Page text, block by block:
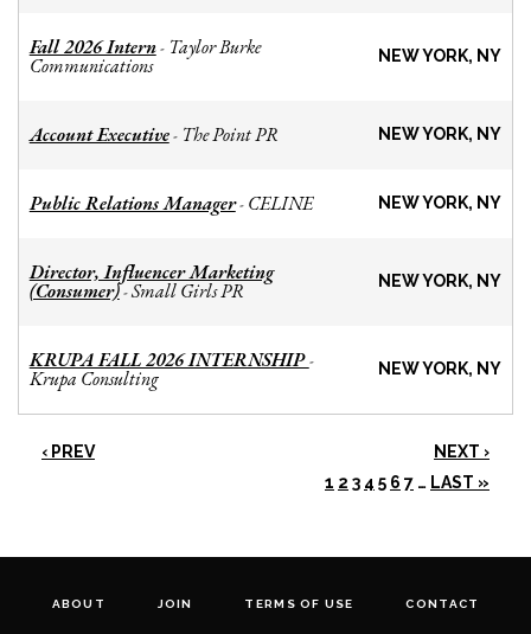
Fall 2026 Intern- Taylor Burke
Communications NEW YORK, NY
Account Executive- The Point PR NEW YORK, NY
Public Relations Manager- CELINE NEW YORK, NY
Director, Influencer Marketing
(Consumer)-Small Girls PR NEW YORK, NY
KRUPA FALL 2026 INTERNSHIP-
Krupa Consulting NEW YORK, NY
‹ PREV
NEXT ›
1 2 3 4 5 6 7 … LAST »
ABOUT JOIN TERMS OF USE CONTACT